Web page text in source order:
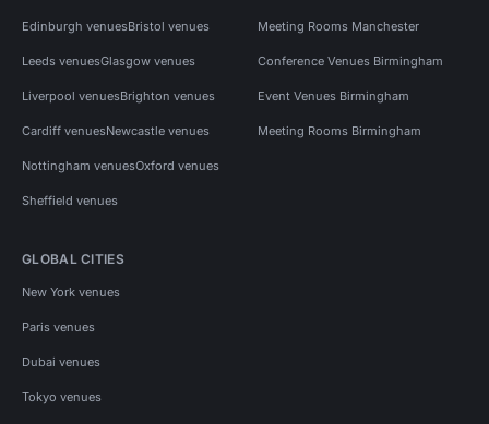
Edinburgh venuesBristol venues
Leeds venuesGlasgow venues
Liverpool venuesBrighton venues
Cardiff venuesNewcastle venues
Nottingham venuesOxford venues
Sheffield venues
Meeting Rooms Manchester
Conference Venues Birmingham
Event Venues Birmingham
Meeting Rooms Birmingham
GLOBAL CITIES
New York venues
Paris venues
Dubai venues
Tokyo venues